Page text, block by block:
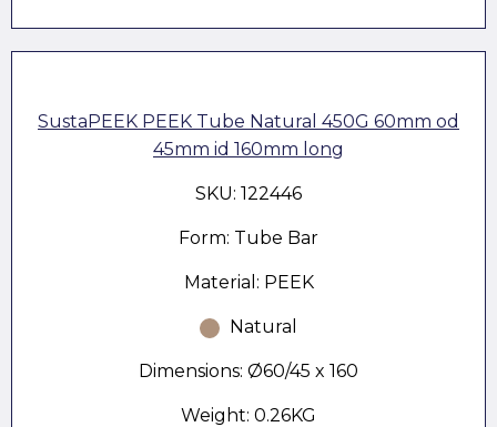
SustaPEEK PEEK Tube Natural 450G 60mm od
45mm id 160mm long
SKU: 122446
Form: Tube Bar
Material: PEEK
Natural
Dimensions: Ø60/45 x 160
Weight: 0.26KG